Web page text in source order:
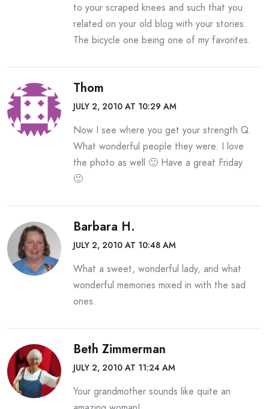
to your scraped knees and such that you
related on your old blog with your stories.
The bicycle one being one of my favorites.
Thom
JULY 2, 2010 AT 10:29 AM
Now I see where you get your strength Q.
What wonderful people they were. I love
the photo as well 🙂 Have a great Friday
🙂
Barbara H.
JULY 2, 2010 AT 10:48 AM
What a sweet, wonderful lady, and what
wonderful memories mixed in with the sad
ones.
Beth Zimmerman
JULY 2, 2010 AT 11:24 AM
Your grandmother sounds like quite an